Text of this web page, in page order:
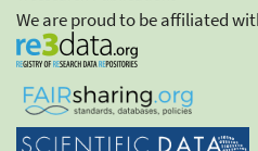
We are proud to be affiliated